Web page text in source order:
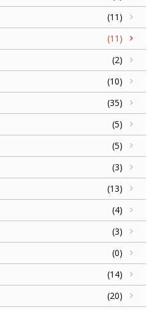
(11)
(11)
(2)
(10)
(35)
(5)
(5)
(3)
(13)
(4)
(3)
(0)
(14)
(20)